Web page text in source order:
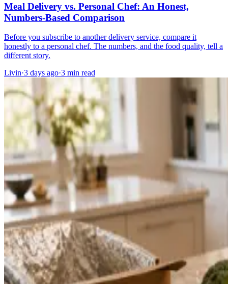
Meal Delivery vs. Personal Chef: An Honest,
Numbers-Based Comparison
Before you subscribe to another delivery service, compare it
honestly to a personal chef. The numbers, and the food quality, tell a
different story.
Livin·3 days ago·3 min read